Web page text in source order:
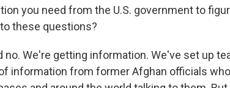
you need from the U.S. government to
these questions?
no. We're getting information. We've set up
information from former Afghan officials